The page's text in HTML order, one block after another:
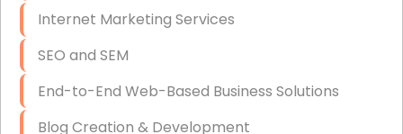
Exchange Server Configuration
VPN Set-Up and Configuration
Access Control Systems
Security Cameras Installation
Internet Marketing Services
SEO and SEM
End-to-End Web-Based Business Solutions
Blog Creation & Development